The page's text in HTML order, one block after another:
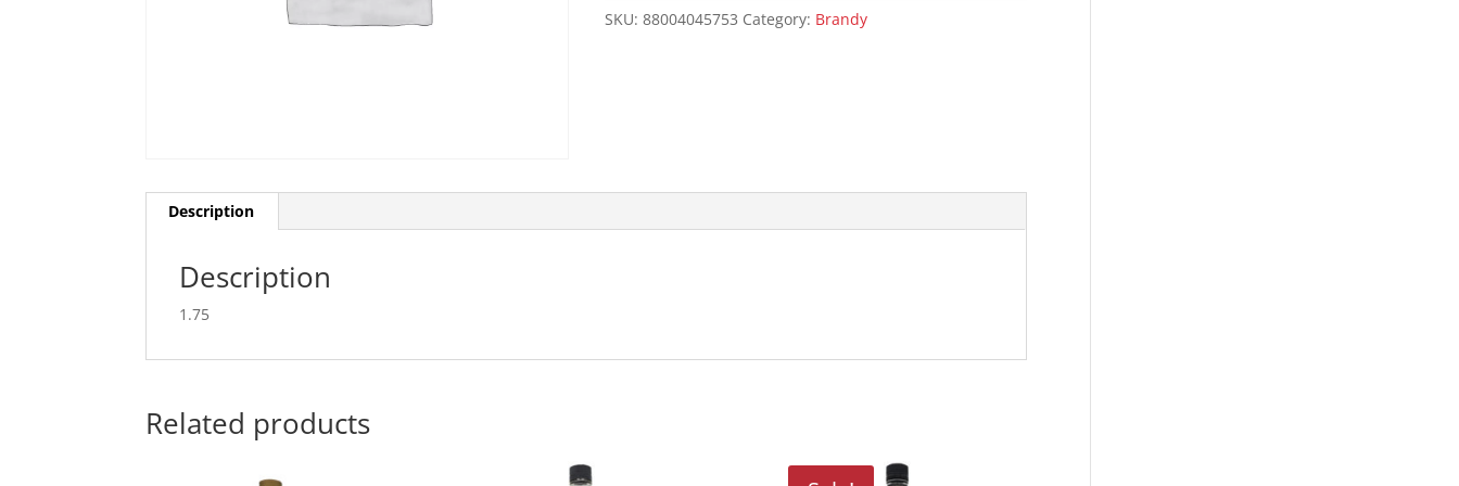
SKU: 88004045753 Category: Brandy
Description
Description
1.75
Related products